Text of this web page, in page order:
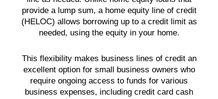
provide a lump sum, a home equity line of credit
(HELOC) allows borrowing up to a credit limit as
needed, using the equity in your home.
This flexibility makes business lines of credit an
excellent option for small business owners who
require ongoing access to funds for various
business expenses, including credit card cash